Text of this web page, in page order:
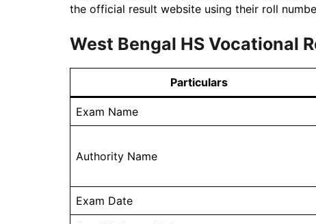
the official result website using their roll
West Bengal HS Vocational
Particulars
Exam Name
Authority Name
Exam Date